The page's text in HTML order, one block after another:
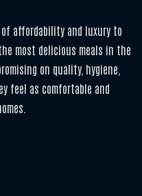
affordability and luxury to
most delicious meals in the
on quality, hygiene,
feel as comfortable and